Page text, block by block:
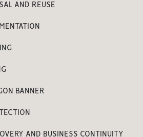
AND REUSE
BANNER
AND BUSINESS CONTINUITY